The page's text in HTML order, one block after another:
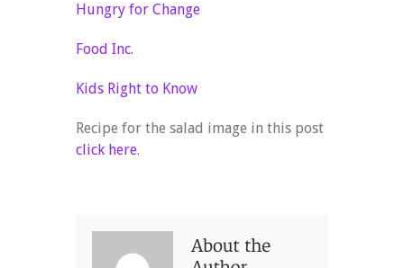
Hungry for Change
Food Inc.
Kids Right to Know
Recipe for the salad image in this post
click here.